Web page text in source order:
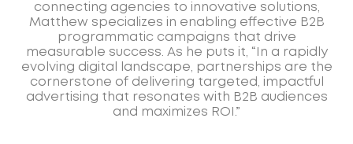
connecting agencies to innovative solutions,
Matthew specializes in enabling effective B2B
programmatic campaigns that drive
measurable success. As he puts it, “In a rapidly
evolving digital landscape, partnerships are the
cornerstone of delivering targeted, impactful
advertising that resonates with B2B audiences
and maximizes ROI.”